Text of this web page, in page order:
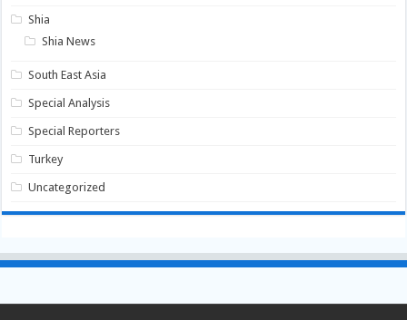
Shia
Shia News
South East Asia
Special Analysis
Special Reporters
Turkey
Uncategorized